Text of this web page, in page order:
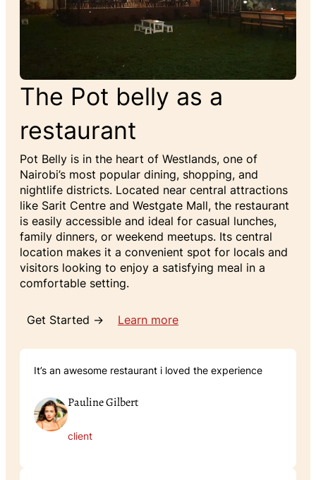
The Pot belly as a
restaurant
Pot Belly is in the heart of Westlands, one of
Nairobi’s most popular dining, shopping, and
nightlife districts. Located near central attractions
like Sarit Centre and Westgate Mall, the restaurant
is easily accessible and ideal for casual lunches,
family dinners, or weekend meetups. Its central
location makes it a convenient spot for locals and
visitors looking to enjoy a satisfying meal in a
comfortable setting.
Get Started → Learn more
It’s an awesome restaurant i loved the experience
Pauline Gilbert
client